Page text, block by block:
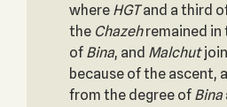
where HGTand a third
the Chazehremained in
of Bina, and Malchut
because of the ascent,
from the degree of Bina